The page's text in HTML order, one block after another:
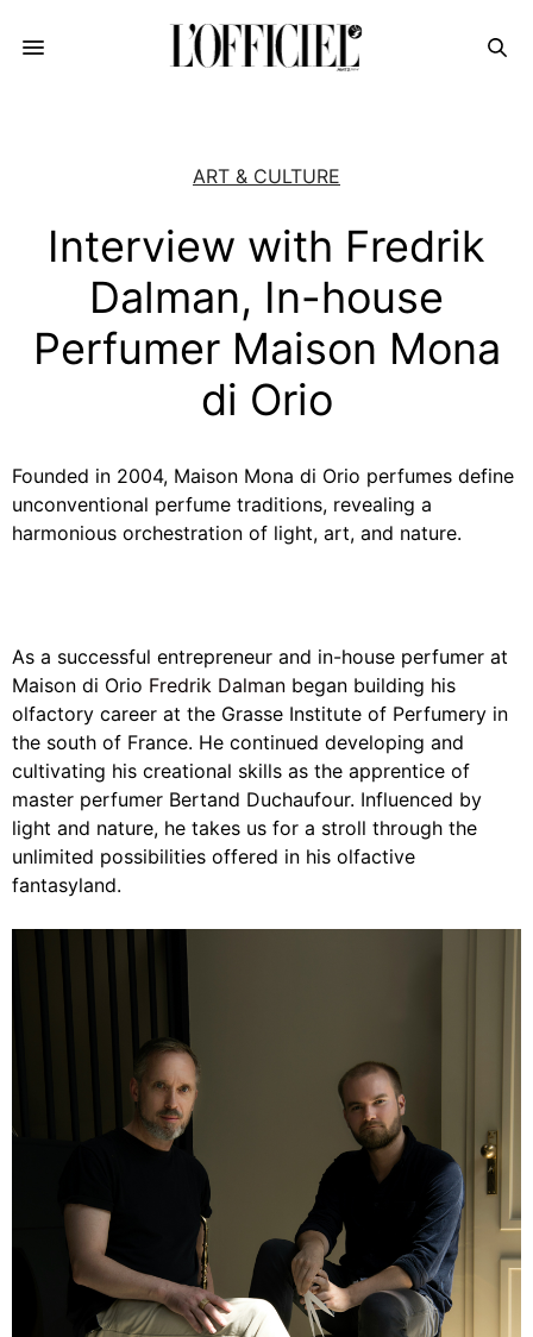
ART & CULTURE
Interview with Fredrik
Dalman, In-house
Perfumer Maison Mona
di Orio
Founded in 2004, Maison Mona di Orio perfumes define
unconventional perfume traditions, revealing a
harmonious orchestration of light, art, and nature.
As a successful entrepreneur and in-house perfumer at
Maison di Orio Fredrik Dalman began building his
olfactory career at the Grasse Institute of Perfumery in
the south of France. He continued developing and
cultivating his creational skills as the apprentice of
master perfumer Bertand Duchaufour. Influenced by
light and nature, he takes us for a stroll through the
unlimited possibilities offered in his olfactive
fantasyland.